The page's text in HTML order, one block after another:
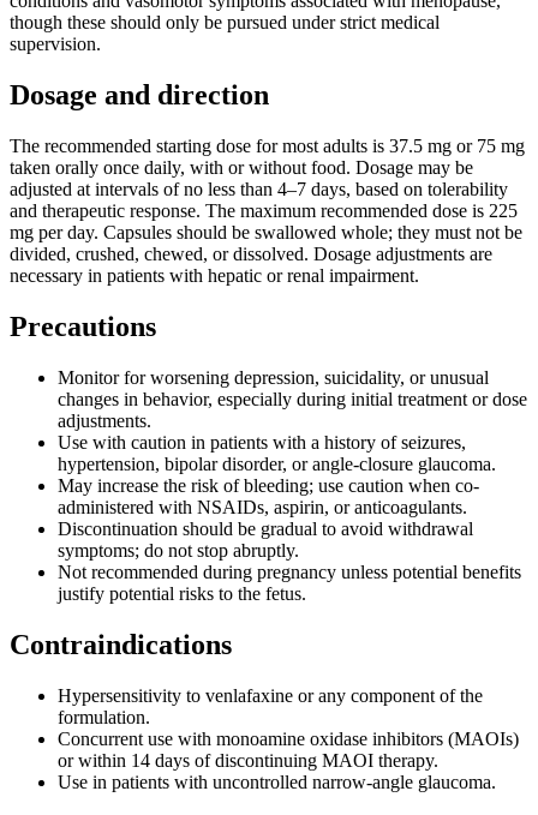
though these should only be pursued under strict medical
supervision.
Dosage and direction
The recommended starting dose for most adults is 37.5 mg or 75 mg
taken orally once daily, with or without food. Dosage may be
adjusted at intervals of no less than 4–7 days, based on tolerability
and therapeutic response. The maximum recommended dose is 225
mg per day. Capsules should be swallowed whole; they must not be
divided, crushed, chewed, or dissolved. Dosage adjustments are
necessary in patients with hepatic or renal impairment.
Precautions
Monitor for worsening depression, suicidality, or unusual
changes in behavior, especially during initial treatment or dose
adjustments.
Use with caution in patients with a history of seizures,
hypertension, bipolar disorder, or angle-closure glaucoma.
May increase the risk of bleeding; use caution when co-
administered with NSAIDs, aspirin, or anticoagulants.
Discontinuation should be gradual to avoid withdrawal
symptoms; do not stop abruptly.
Not recommended during pregnancy unless potential benefits
justify potential risks to the fetus.
Contraindications
Hypersensitivity to venlafaxine or any component of the
formulation.
Concurrent use with monoamine oxidase inhibitors (MAOIs)
or within 14 days of discontinuing MAOI therapy.
Use in patients with uncontrolled narrow-angle glaucoma.